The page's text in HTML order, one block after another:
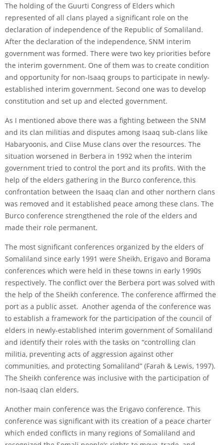
The holding of the Guurti Congress of Elders which
represented of all clans played a significant role on the
declaration of independence of the Republic of Somaliland.
After the declaration of the independence, SNM interim
government was formed. There were two key priorities before
the interim government. One of them was to create condition
and opportunity for non-Isaaq groups to participate in newly-
established interim government. Second one was to develop
constitution and set up and elected government.
As I mentioned above there was a fighting between the SNM
and its clan militias and disputes among Isaaq sub-clans like
Habaryoonis, and Ciise Muse clans over the resources. The
situation worsened in Berbera in 1992 when the interim
government tried to control the port and its profits. With the
help of the elders gathering in the Burco conference, this
confrontation between the Isaaq clan and other northern clans
was removed and it established peace among these clans. The
Burco conference strengthened the role of the elders and
made their role permanent.
The most significant conferences organized by the elders of
Somaliland since early 1991 were Sheikh, Erigavo and Borama
conferences which were held in these towns in early 1990s
respectively. The conflict over the Berbera port was solved with
the help of the Sheikh conference. The conference affirmed the
port as a public asset. Another agenda of the conference was
to establish a framework for the participation of the council of
elders in newly-established interim government of Somaliland
and identify their roles with the tasks on “controlling clan
militia, preventing acts of aggression against other
communities, and protecting Somaliland” (Farah & Lewis, 1997).
The Sheikh conference was inclusive with the participation of
non-Isaaq clan elders.
Another main conference was the Erigavo conference. This
conference was significant with its creation of a peace charter
which ended conflicts in many regions of Somaliland and